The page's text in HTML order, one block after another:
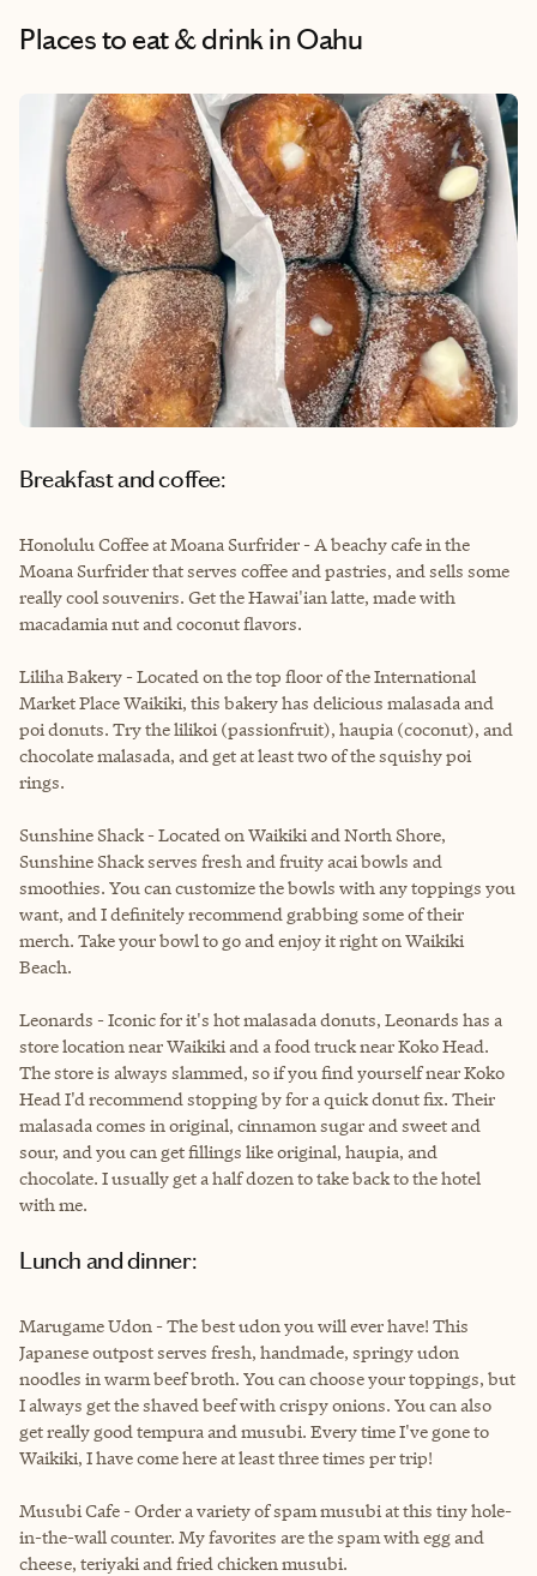
Places to eat & drinkin Oahu
Breakfast and coffee:
Honolulu Coffee at Moana Surfrider - A beachy cafe in the
Moana Surfrider that serves coffee and pastries, and sells some
really cool souvenirs. Get the Hawai'ian latte, made with
macadamia nut and coconut flavors.
Liliha Bakery - Located on the top floor of the International
Market Place Waikiki, this bakery has delicious malasada and
poi donuts. Try the lilikoi (passionfruit), haupia (coconut), and
chocolate malasada, and get at least two of the squishy poi
rings.
Sunshine Shack - Located on Waikiki and North Shore,
Sunshine Shack serves fresh and fruity acai bowls and
smoothies. You can customize the bowls with any toppings you
want, and I definitely recommend grabbing some of their
merch. Take your bowl to go and enjoy it right on Waikiki
Beach.
Leonards - Iconic for it's hot malasada donuts, Leonards has a
store location near Waikiki and a food truck near Koko Head.
The store is always slammed, so if you find yourself near Koko
Head I'd recommend stopping by for a quick donut fix. Their
malasada comes in original, cinnamon sugar and sweet and
sour, and you can get fillings like original, haupia, and
chocolate. I usually get a half dozen to take back to the hotel
with me.
Lunch and dinner:
Marugame Udon - The best udon you will ever have! This
Japanese outpost serves fresh, handmade, springy udon
noodles in warm beef broth. You can choose your toppings, but
I always get the shaved beef with crispy onions. You can also
get really good tempura and musubi. Every time I've gone to
Waikiki, I have come here at least three times per trip!
Musubi Cafe - Order a variety of spam musubi at this tiny hole-
in-the-wall counter. My favorites are the spam with egg and
cheese, teriyaki and fried chicken musubi.